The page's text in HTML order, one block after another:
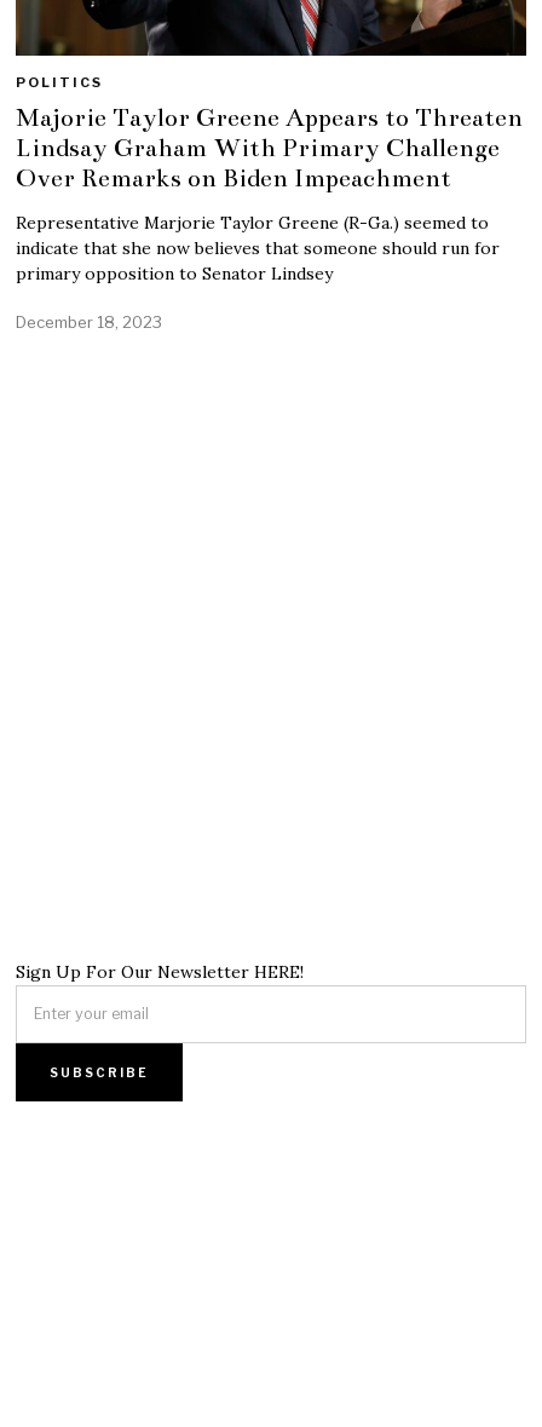
POLITICS
Majorie Taylor Greene Appears to Threaten
Lindsay Graham With Primary Challenge
Over Remarks on Biden Impeachment
Representative Marjorie Taylor Greene (R-Ga.) seemed to
indicate that she now believes that someone should run for
primary opposition to Senator Lindsey
December 18, 2023
Sign Up For Our Newsletter HERE!